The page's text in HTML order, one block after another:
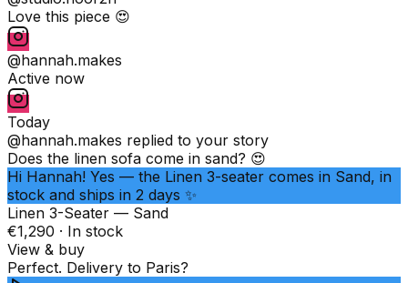
Love this piece 😍
@hannah.makes
Active now
Today
@hannah.makes replied to your story
Does the linen sofa come in sand? 😍
Hi Hannah! Yes — the Linen 3-seater comes in Sand, in
stock and ships in 2 days ✨
Linen 3-Seater — Sand
€1,290 · In stock
View & buy
Perfect. Delivery to Paris?